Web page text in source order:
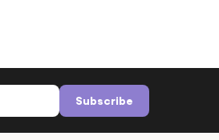
Subscribe